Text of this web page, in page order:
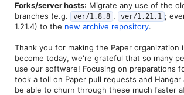
Forks/server hosts: Migrate any use of the
branches (e.g.
ver/1.8.8 , ver/1.21.1 ;
1.21.4) to the new archive repository.
Thank you for making the Paper organization
become today, we're grateful that so many
use our software! Focusing on preparations
took a toll on Paper pull requests and
be able to churn through these much faster